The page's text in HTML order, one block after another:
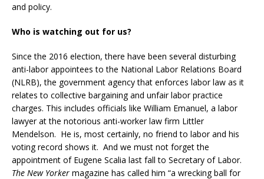
and policy.
Who is watching out for us?
Since the 2016 election, there have been several disturbing
anti-labor appointees to the National Labor Relations Board
(NLRB), the government agency that enforces labor law as it
relates to collective bargaining and unfair labor practice
charges. This includes officials like William Emanuel, a labor
lawyer at the notorious anti-worker law firm Littler
Mendelson. He is, most certainly, no friend to labor and his
voting record shows it. And we must not forget the
appointment of Eugene Scalia last fall to Secretary of Labor.
The New Yorker magazine has called him “a wrecking ball for